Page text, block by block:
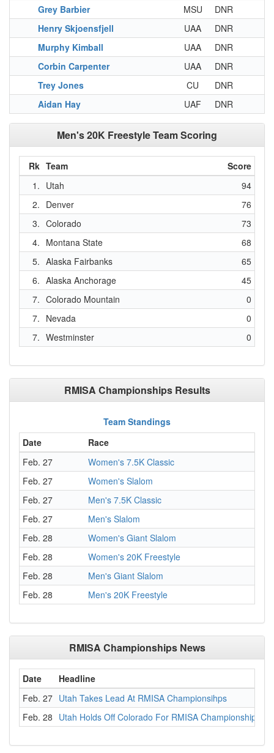
Grey Barbier
MSU
DNR
Henry Skjoensfjell
UAA
DNR
Murphy Kimball
UAA
DNR
Corbin Carpenter
UAA
DNR
Trey Jones
CU
DNR
Aidan Hay
UAF DNR
Men's 20K Freestyle Team Scoring
Rk Team
Score
1. Utah
94
2. Denver
76
3. Colorado
73
4. Montana State
68
5. Alaska Fairbanks
65
6. Alaska Anchorage
45
7. Colorado Mountain
0
7. Nevada
0
7. Westminster 0
RMISA Championships Results
Team Standings
Date
Race
Feb. 27
Women's 7.5K Classic
Feb. 27
Women's Slalom
Feb. 27
Men's 7.5K Classic
Feb. 27
Men's Slalom
Feb. 28
Women's Giant Slalom
Feb. 28
Women's 20K Freestyle
Feb. 28
Men's Giant Slalom
Feb. 28
Men's 20K Freestyle
RMISA Championships News
Date
Headline
Feb. 27 Utah Takes Lead At RMISA Championsihps
Feb. 28 Utah Holds Off Colorado For RMISA Championship